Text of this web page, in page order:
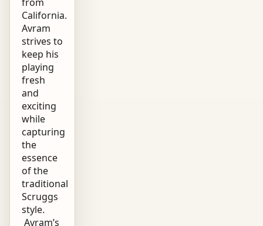
California.
Avram
strives to
keep his
playing
fresh
and
exciting
while
capturing
the
essence
of the
traditional
Scruggs
style.
Avram’s